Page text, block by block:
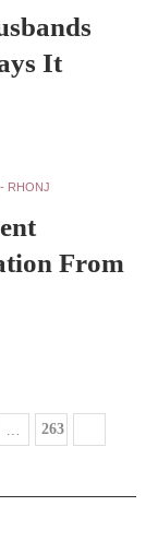
It
RHONJ
From
263